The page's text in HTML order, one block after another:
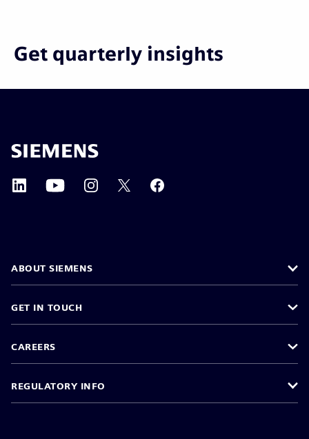
Get quarterly insights
ABOUT SIEMENS
GET IN TOUCH
CAREERS
REGULATORY INFO